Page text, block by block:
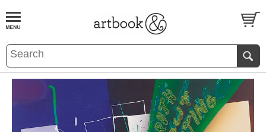
BOOKS EVENTS AND FEATURES